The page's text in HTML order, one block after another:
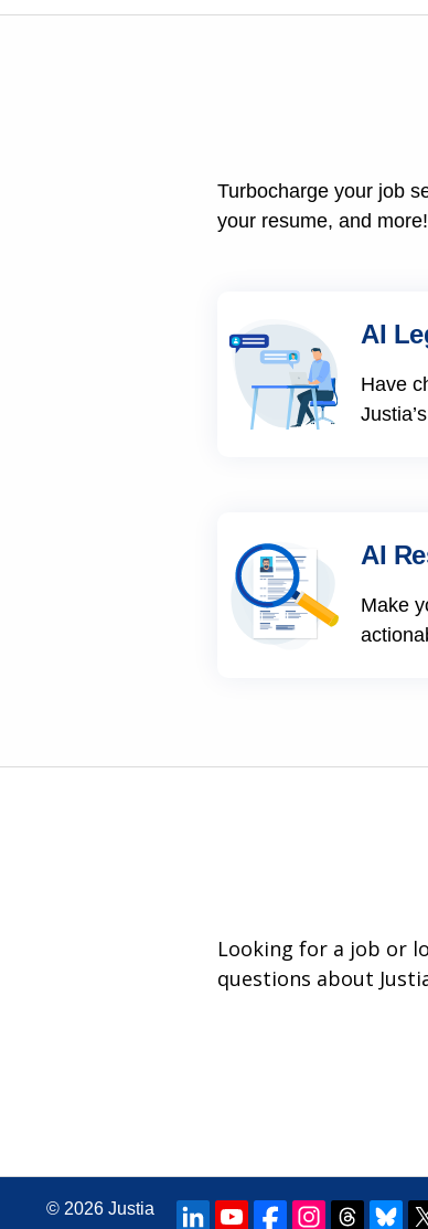
Turbocharge your job
your resume, and more!
AI
Have
AI
Make
Looking for a job or
questions about
© 2026 Justia